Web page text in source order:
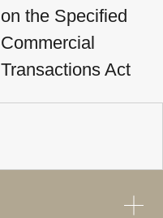
on the Specified
Commercial
Transactions Act